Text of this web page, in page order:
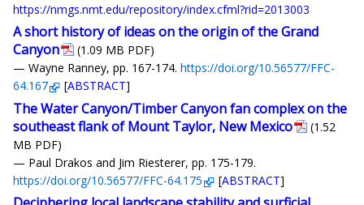
https://nmgs.nmt.edu/repository/index.cfml?rid=2013003
A short history of ideas on the origin of the Grand
Canyon
(1.09 MB PDF)
— Wayne Ranney, pp. 167-174. https://doi.org/10.56577/FFC-
64.167
[ABSTRACT]
The Water Canyon/Timber Canyon fan complex on the
southeast flank of Mount Taylor, New Mexico
(1.52
MB PDF)
— Paul Drakos and Jim Riesterer, pp. 175-179.
https://doi.org/10.56577/FFC-64.175
[ABSTRACT]